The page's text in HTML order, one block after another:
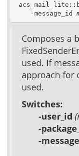
    -message_id
Composes a
used. If
approach for
used.
Switches:
-user_id
-
-